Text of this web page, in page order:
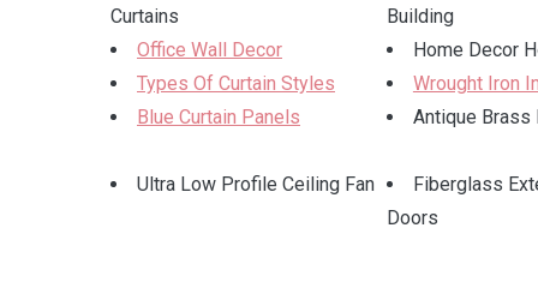
Curtains
Building
Office Wall Decor
Home Decor
Types Of Curtain Styles
Wrought Iron
Blue Curtain Panels
Antique Brass
Ultra Low Profile Ceiling Fan
Fiberglass
Doors